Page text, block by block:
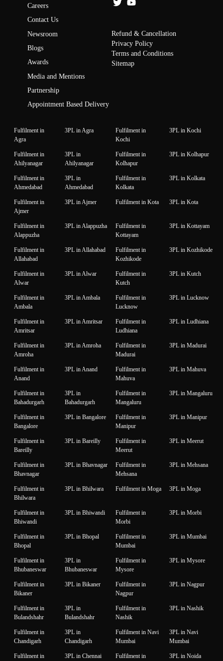
Careers
Contact Us
Newsroom
Blogs
Awards
Media and Mentions
Partnership
Appointment Based Delivery
Refund & Cancellation
Privacy Policy
Terms and Conditions
Sitemap
Fulfilment in
Agra
3PL in Agra
Fulfilment in
Kochi
3PL in Kochi
Fulfilment in
Ahilyanagar
3PL in
Ahilyanagar
Fulfilment in
Kolhapur
3PL in Kolhapur
Fulfilment in
Ahmedabad
3PL in
Ahmedabad
Fulfilment in
Kolkata
3PL in Kolkata
Fulfilment in
Ajmer
3PL in Ajmer Fulfilment in Kota 3PL in Kota
Fulfilment in
Alappuzha
3PL in Alappuzha
Fulfilment in
Kottayam
3PL in Kottayam
Fulfilment in
Allahabad
3PL in Allahabad
Fulfilment in
Kozhikode
3PL in Kozhikode
Fulfilment in
Alwar
3PL in Alwar
Fulfilment in
Kutch
3PL in Kutch
Fulfilment in
Ambala
3PL in Ambala
Fulfilment in
Lucknow
3PL in Lucknow
Fulfilment in
Amritsar
3PL in Amritsar
Fulfilment in
Ludhiana
3PL in Ludhiana
Fulfilment in
Amroha
3PL in Amroha
Fulfilment in
Madurai
3PL in Madurai
Fulfilment in
Anand
3PL in Anand
Fulfilment in
Mahuva
3PL in Mahuva
Fulfilment in
Bahadurgarh
3PL in
Bahadurgarh
Fulfilment in
Mangaluru
3PL in Mangaluru
Fulfilment in
Bangalore
3PL in Bangalore
Fulfilment in
Manipur
3PL in Manipur
Fulfilment in
Bareilly
3PL in Bareilly
Fulfilment in
Meerut
3PL in Meerut
Fulfilment in
Bhavnagar
3PL in Bhavnagar
Fulfilment in
Mehsana
3PL in Mehsana
Fulfilment in
Bhilwara
3PL in Bhilwara Fulfilment in Moga 3PL in Moga
Fulfilment in
Bhiwandi
3PL in Bhiwandi
Fulfilment in
Morbi
3PL in Morbi
Fulfilment in
Bhopal
3PL in Bhopal
Fulfilment in
Mumbai
3PL in Mumbai
Fulfilment in
Bhubaneswar
3PL in
Bhubaneswar
Fulfilment in
Mysore
3PL in Mysore
Fulfilment in
Bikaner
3PL in Bikaner
Fulfilment in
Nagpur
3PL in Nagpur
Fulfilment in
Bulandshahr
3PL in
Bulandshahr
Fulfilment in
Nashik
3PL in Nashik
Fulfilment in
Chandigarh
3PL in
Chandigarh
Fulfilment in Navi
Mumbai
3PL in Navi
Mumbai
Fulfilment in
3PL in Chennai
Fulfilment in
3PL in Noida